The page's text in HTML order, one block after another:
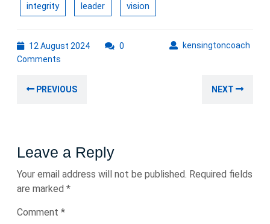
integrity leader vision
12 August 202412
kensingtoncoach
0
Comments
navigation
PREVIOUS NEXT
Leave a Reply
Your email address will not be published. Required fields
are marked *
Comment *